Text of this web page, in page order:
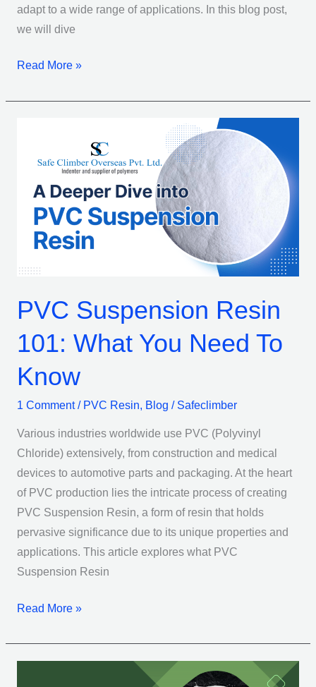
adapt to a wide range of applications. In this blog post,
we will dive
Read More »
PVC Suspension Resin
101: What You Need To
Know
1 Comment / PVC Resin, Blog / Safeclimber
Various industries worldwide use PVC (Polyvinyl
Chloride) extensively, from construction and medical
devices to automotive parts and packaging. At the heart
of PVC production lies the intricate process of creating
PVC Suspension Resin, a form of resin that holds
pervasive significance due to its unique properties and
applications. This article explores what PVC
Suspension Resin
Resin
101:
What
You
Need
To
Read More »